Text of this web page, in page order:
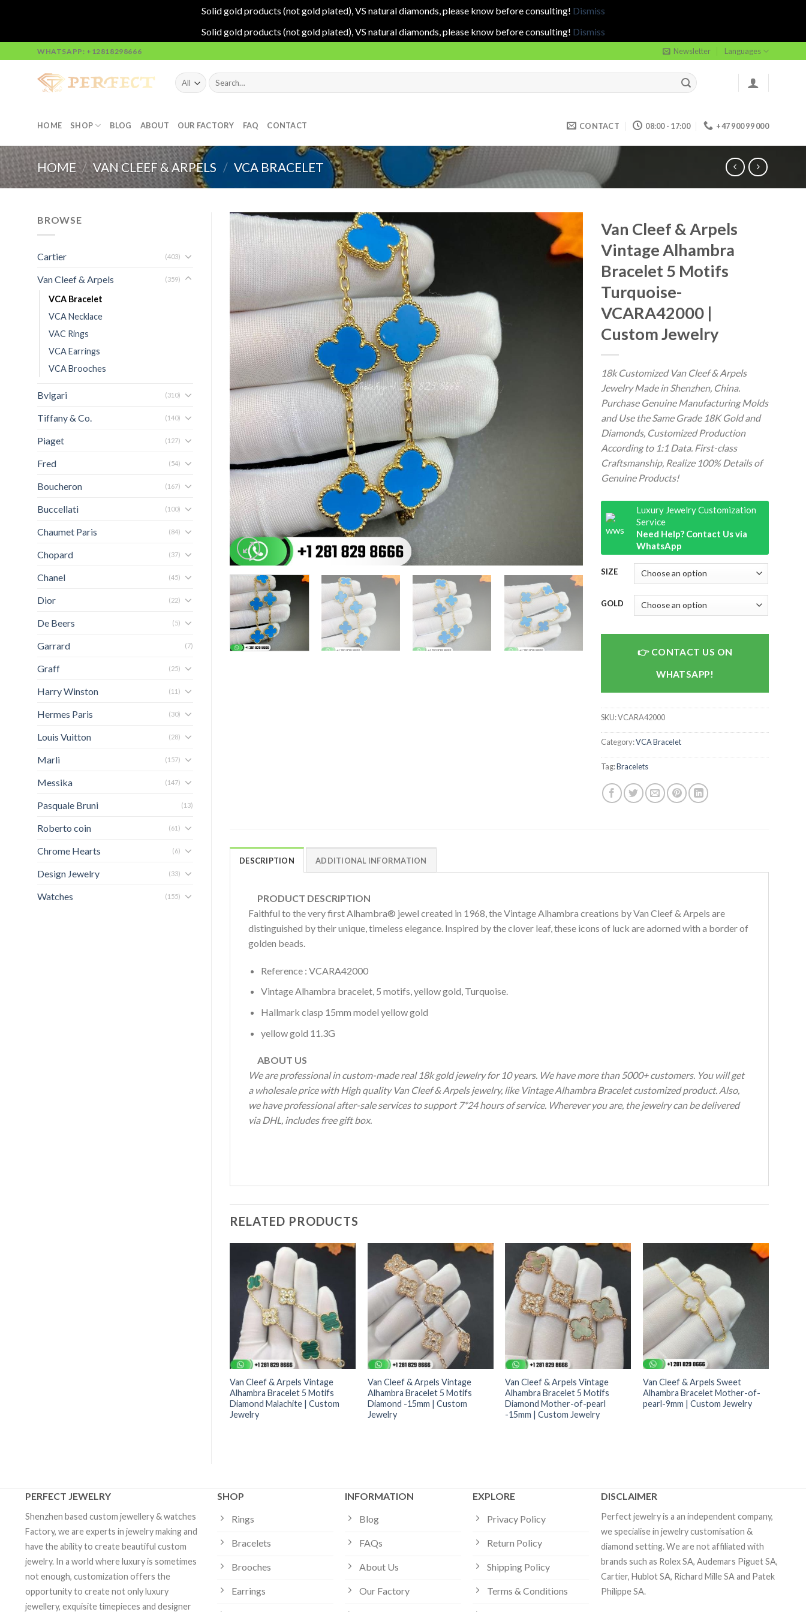
Solid gold products (not gold plated), VS natural diamonds, please know before consulting! Dismiss
Solid gold products (not gold plated), VS natural diamonds, please know before consulting! Dismiss
to
WHATSAPP: +12818298666 Newsletter Languages
Search
for:
HOME SHOP BLOG ABOUT OUR FACTORY FAQ CONTACT CONTACT 08:00 - 17:00 +47 900 99 000
HOME / VAN CLEEF & ARPELS / VCA BRACELET
BROWSE
Cartier (403)
Van Cleef & Arpels (359)
VCA Bracelet
VCA Necklace
VAC Rings
VCA Earrings
VCA Brooches
Bvlgari (310)
Tiffany & Co. (140)
Piaget (127)
Fred (54)
Boucheron (167)
Buccellati (100)
Chaumet Paris (84)
Chopard (37)
Chanel (45)
Dior (22)
De Beers (5)
Garrard (7)
Graff (25)
Harry Winston (11)
Hermes Paris (30)
Louis Vuitton (28)
Marli (157)
Messika (147)
Pasquale Bruni (13)
Roberto coin (61)
Chrome Hearts (6)
Design Jewelry (33)
Watches (155)
Van Cleef & Arpels
Vintage Alhambra
Bracelet 5 Motifs
Turquoise-
VCARA42000 |
Custom Jewelry
18k Customized Van Cleef & Arpels
Jewelry Made in Shenzhen, China.
Purchase Genuine Manufacturing Molds
and Use the Same Grade 18K Gold and
Diamonds, Customized Production
According to 1:1 Data. First-class
Craftsmanship, Realize 100% Details of
Genuine Products!
Luxury Jewelry Customization
Service
Need Help? Contact Us via
WhatsApp
SIZE
GOLD
CONTACT US ON
WHATSAPP!
SKU:VCARA42000
Category:VCA Bracelet
Tag:Bracelets
DESCRIPTION ADDITIONAL INFORMATION
PRODUCT DESCRIPTION
Faithful to the very first Alhambra® jewel created in 1968, the Vintage Alhambra creations by Van Cleef & Arpels are
distinguished by their unique, timeless elegance. Inspired by the clover leaf, these icons of luck are adorned with a border of
golden beads.
Reference : VCARA42000
Vintage Alhambra bracelet, 5 motifs, yellow gold, Turquoise.
Hallmark clasp 15mm model yellow gold
yellow gold 11.3G
ABOUT US
We are professional in custom-made real 18k gold jewelry for 10 years. We have more than 5000+ customers. You will get
a wholesale price with High quality Van Cleef & Arpels jewelry, like Vintage Alhambra Bracelet customized product. Also,
we have professional after-sale services to support 7*24 hours of service. Wherever you are, the jewelry can be delivered
via DHL, includes free gift box.
RELATED PRODUCTS
Van Cleef & Arpels Vintage
Alhambra Bracelet 5 Motifs
Diamond Malachite | Custom
Jewelry
Van Cleef & Arpels Vintage
Alhambra Bracelet 5 Motifs
Diamond -15mm | Custom
Jewelry
Van Cleef & Arpels Vintage
Alhambra Bracelet 5 Motifs
Diamond Mother-of-pearl
-15mm | Custom Jewelry
Van Cleef & Arpels Sweet
Alhambra Bracelet Mother-of-
pearl-9mm | Custom Jewelry
PERFECT JEWELRY
Shenzhen based custom jewellery & watches
Factory, we are experts in jewelry making and
have the ability to create beautiful custom
jewelry. In a world where luxury is sometimes
not enough, customization offers the
opportunity to create not only luxury
jewellery, exquisite timepieces and designer
SHOP
Rings
Bracelets
Brooches
Earrings
INFORMATION
Blog
FAQs
About Us
Our Factory
EXPLORE
Privacy Policy
Return Policy
Shipping Policy
Terms & Conditions
DISCLAIMER
Perfect jewelry is a an independent company,
we specialise in jewelry customisation &
diamond setting. We are not affiliated with
brands such as Rolex SA, Audemars Piguet SA,
Cartier, Hublot SA, Richard Mille SA and Patek
Philippe SA.